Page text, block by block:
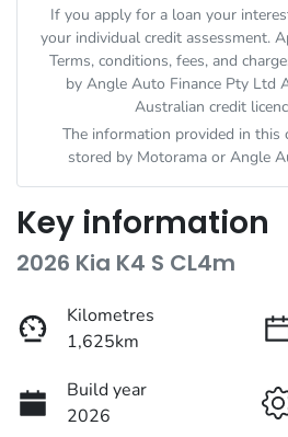
If you apply for a loan your
your individual credit assessment.
Terms, conditions, fees, and
by Angle Auto Finance Pty Ltd
Australian credit
The information provided in
stored by Motorama or Angle
Key information
2026 Kia K4 S CL4m
Kilometres
1,625km
Build year
2026